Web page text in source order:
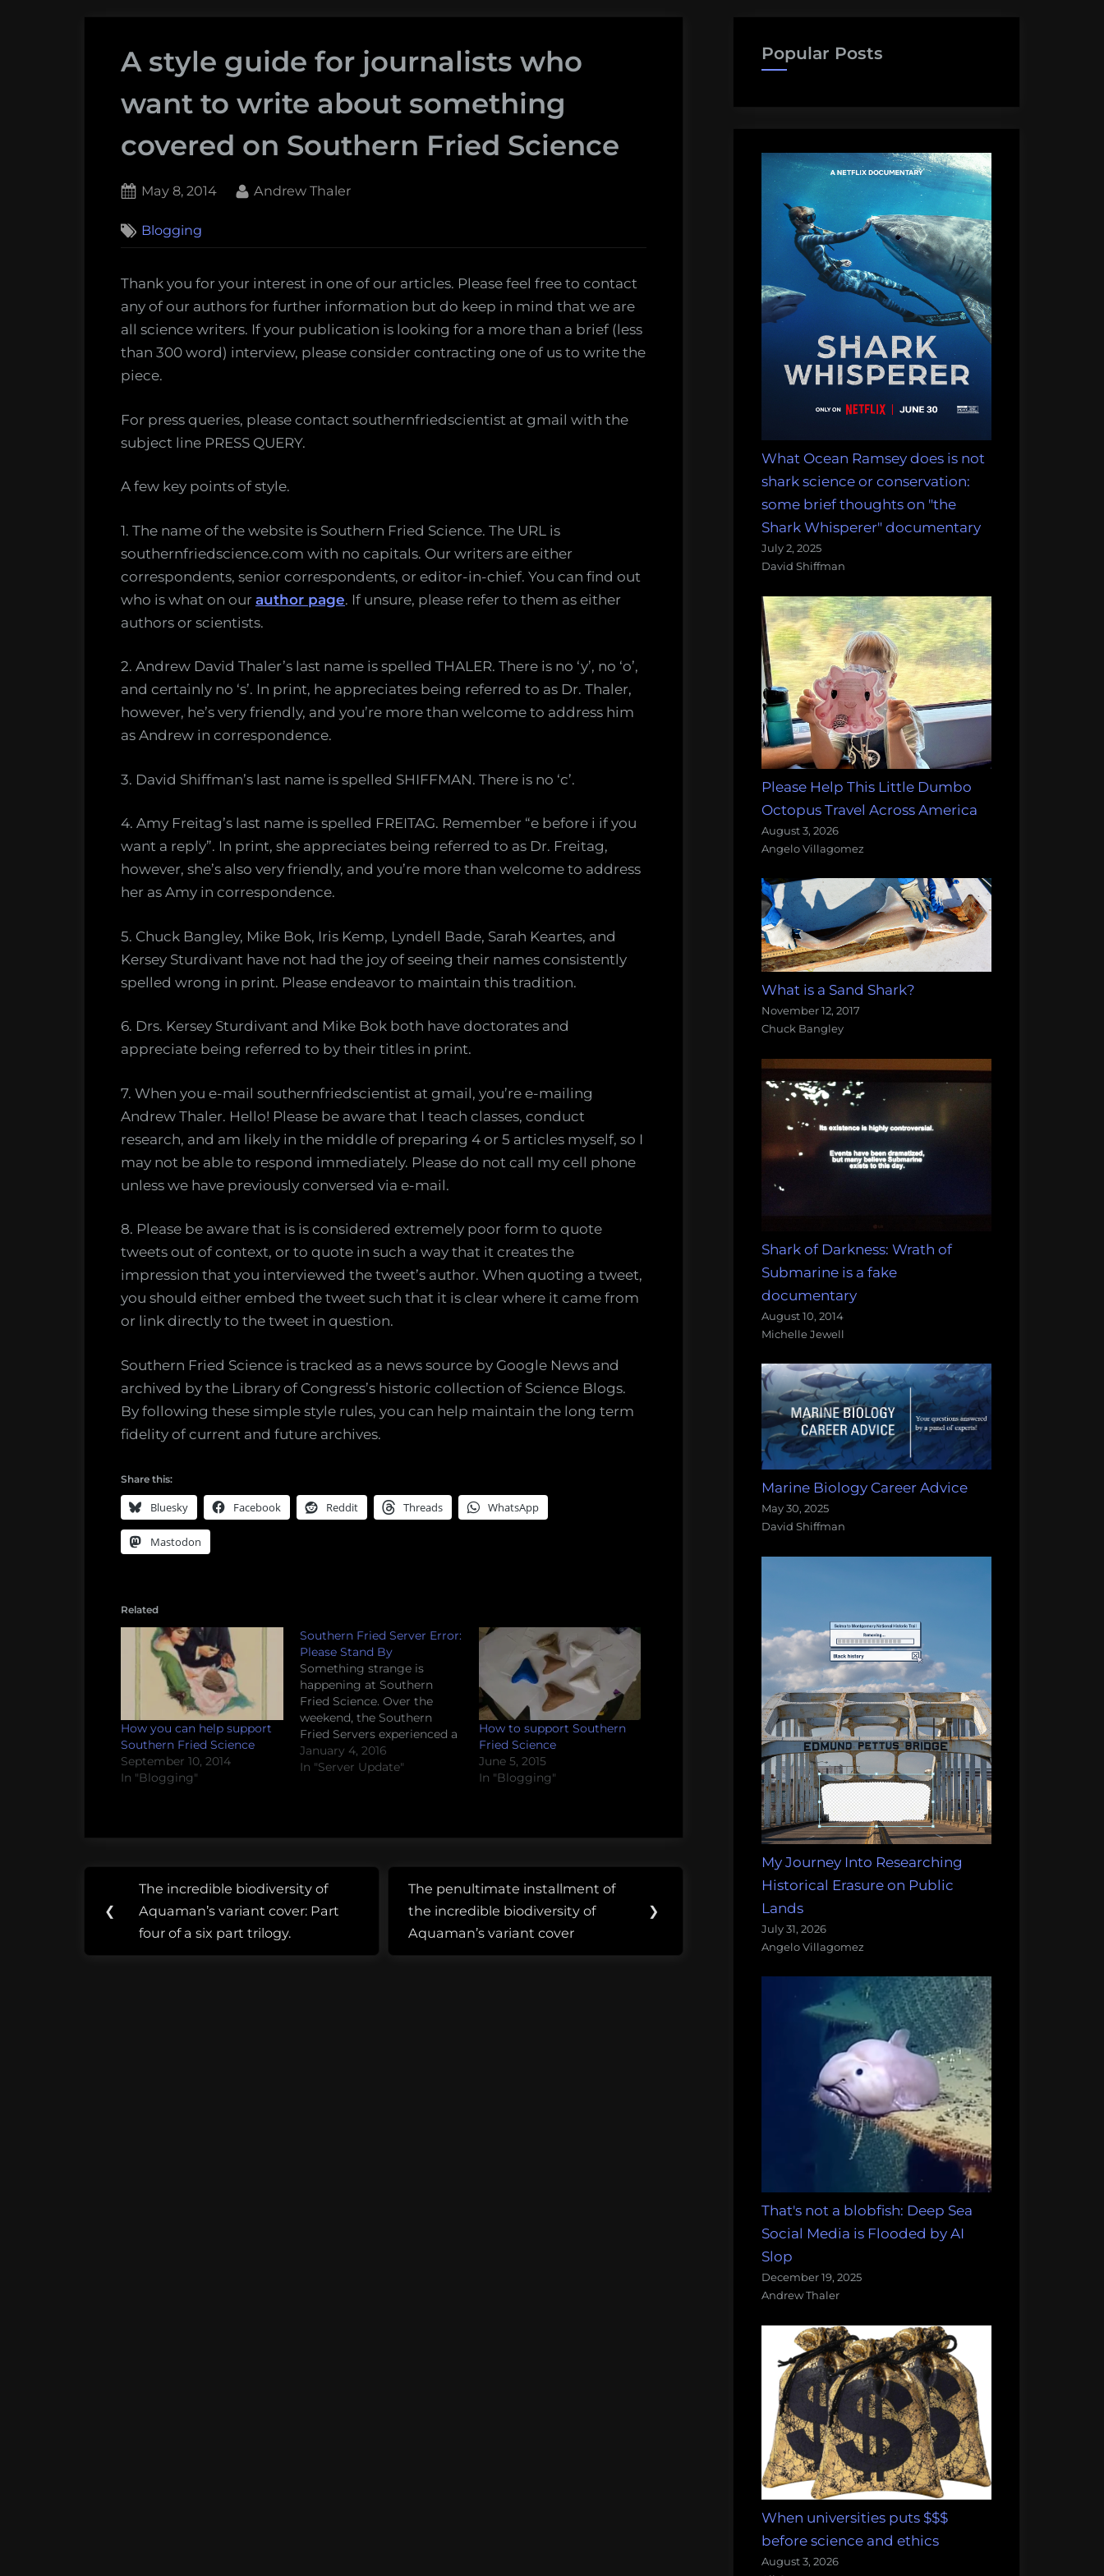
A style guide for journalists who
want to write about something
covered on Southern Fried Science
Posted
May 8, 2014 By
Andrew Thaler
Blogging
Thank you for your interest in one of our articles. Please feel free to contact
any of our authors for further information but do keep in mind that we are
all science writers. If your publication is looking for a more than a brief (less
than 300 word) interview, please consider contracting one of us to write the
piece.
For press queries, please contact southernfriedscientist at gmail with the
subject line PRESS QUERY.
A few key points of style.
1. The name of the website is Southern Fried Science. The URL is
southernfriedscience.com with no capitals. Our writers are either
correspondents, senior correspondents, or editor-in-chief. You can find out
who is what on our author page. If unsure, please refer to them as either
authors or scientists.
2. Andrew David Thaler’s last name is spelled THALER. There is no ‘y’, no ‘o’,
and certainly no ‘s’. In print, he appreciates being referred to as Dr. Thaler,
however, he’s very friendly, and you’re more than welcome to address him
as Andrew in correspondence.
3. David Shiffman’s last name is spelled SHIFFMAN. There is no ‘c’.
4. Amy Freitag’s last name is spelled FREITAG. Remember “e before i if you
want a reply”. In print, she appreciates being referred to as Dr. Freitag,
however, she’s also very friendly, and you’re more than welcome to address
her as Amy in correspondence.
5. Chuck Bangley, Mike Bok, Iris Kemp, Lyndell Bade, Sarah Keartes, and
Kersey Sturdivant have not had the joy of seeing their names consistently
spelled wrong in print. Please endeavor to maintain this tradition.
6. Drs. Kersey Sturdivant and Mike Bok both have doctorates and
appreciate being referred to by their titles in print.
7. When you e-mail southernfriedscientist at gmail, you’re e-mailing
Andrew Thaler. Hello! Please be aware that I teach classes, conduct
research, and am likely in the middle of preparing 4 or 5 articles myself, so I
may not be able to respond immediately. Please do not call my cell phone
unless we have previously conversed via e-mail.
8. Please be aware that is is considered extremely poor form to quote
tweets out of context, or to quote in such a way that it creates the
impression that you interviewed the tweet’s author. When quoting a tweet,
you should either embed the tweet such that it is clear where it came from
or link directly to the tweet in question.
Southern Fried Science is tracked as a news source by Google News and
archived by the Library of Congress’s historic collection of Science Blogs.
By following these simple style rules, you can help maintain the long term
fidelity of current and future archives.
Share this:
Bluesky Facebook Reddit Threads WhatsApp
Mastodon
Related
How you can help support
Southern Fried Science
September 10, 2014
In "Blogging"
Southern Fried Server Error:
Please Stand By
Something strange is
happening at Southern
Fried Science. Over the
weekend, the Southern
Fried Servers experienced a
bizarre and unaccountable
server error. Our regularly
warms my heart to…
January 4, 2016
In "Server Update"
How to support Southern
Fried Science
June 5, 2015
In "Blogging"
good
sound
advice
Post
navigation
❮
Previous
Post:
The incredible biodiversity of
Aquaman’s variant cover: Part
four of a six part trilogy.
Next
Post:
The penultimate installment of
the incredible biodiversity of
Aquaman’s variant cover
❯
Popular Posts
What Ocean Ramsey does is not
shark science or conservation:
some brief thoughts on "the
Shark Whisperer" documentary
July 2, 2025
David Shiffman
Please Help This Little Dumbo
Octopus Travel Across America
August 3, 2026
Angelo Villagomez
What is a Sand Shark?
November 12, 2017
Chuck Bangley
Shark of Darkness: Wrath of
Submarine is a fake
documentary
August 10, 2014
Michelle Jewell
Marine Biology Career Advice
May 30, 2025
David Shiffman
My Journey Into Researching
Historical Erasure on Public
Lands
July 31, 2026
Angelo Villagomez
That's not a blobfish: Deep Sea
Social Media is Flooded by AI
Slop
December 19, 2025
Andrew Thaler
When universities puts $$$
before science and ethics
August 3, 2026